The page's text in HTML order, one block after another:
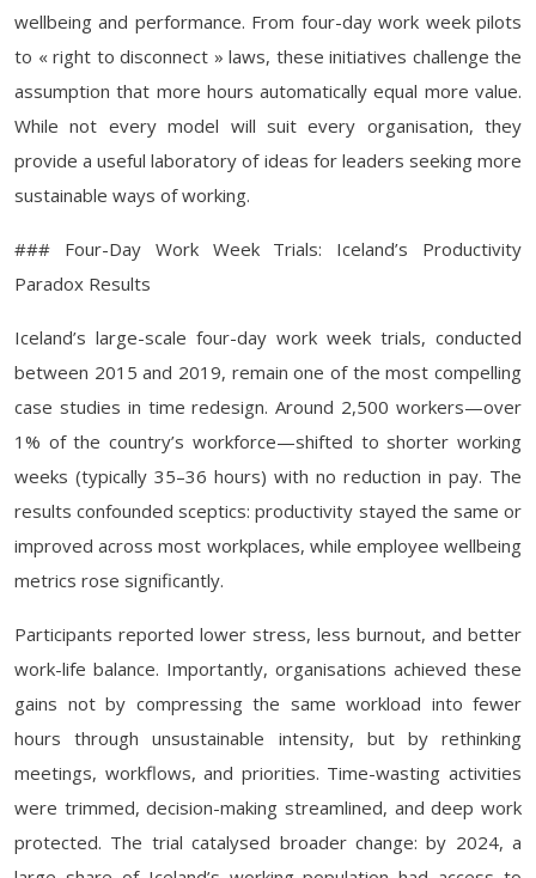
wellbeing and performance. From four-day work week pilots
to « right to disconnect » laws, these initiatives challenge the
assumption that more hours automatically equal more value.
While not every model will suit every organisation, they
provide a useful laboratory of ideas for leaders seeking more
sustainable ways of working.
### Four-Day Work Week Trials: Iceland’s Productivity
Paradox Results
Iceland’s large-scale four-day work week trials, conducted
between 2015 and 2019, remain one of the most compelling
case studies in time redesign. Around 2,500 workers—over
1% of the country’s workforce—shifted to shorter working
weeks (typically 35–36 hours) with no reduction in pay. The
results confounded sceptics: productivity stayed the same or
improved across most workplaces, while employee wellbeing
metrics rose significantly.
Participants reported lower stress, less burnout, and better
work-life balance. Importantly, organisations achieved these
gains not by compressing the same workload into fewer
hours through unsustainable intensity, but by rethinking
meetings, workflows, and priorities. Time-wasting activities
were trimmed, decision-making streamlined, and deep work
protected. The trial catalysed broader change: by 2024, a